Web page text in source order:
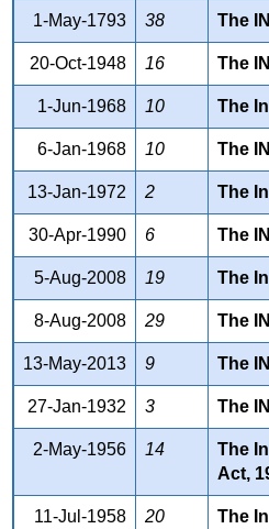
1-May-1793 38 The
20-Oct-1948 16 The
1-Jun-1968 10 The
6-Jan-1968 10 The
13-Jan-1972 2 The
30-Apr-1990 6 The
5-Aug-2008 19 The
8-Aug-2008 29 The
13-May-2013 9 The
27-Jan-1932 3 The
2-May-1956 14
The
Act,
11-Jul-1958 20
The